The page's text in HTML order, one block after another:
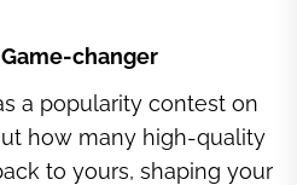
changer
a popularity contest on
how many high-quality
to yours, shaping your